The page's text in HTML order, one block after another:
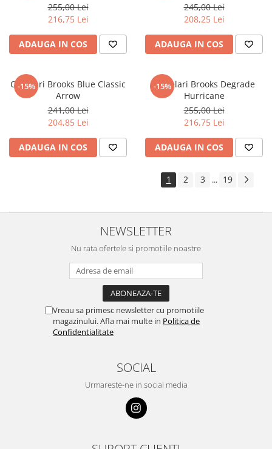
255,00 Lei
216,75 Lei
ADAUGA IN COS
245,00 Lei
208,25 Lei
ADAUGA IN COS
-15%
Ochelari Brooks Blue Classic
Arrow
241,00 Lei
204,85 Lei
ADAUGA IN COS
-15%
Ochelari Brooks Degrade
Hurricane
255,00 Lei
216,75 Lei
ADAUGA IN COS
1 2 3 ... 19
NEWSLETTER
Nu rata ofertele si promotiile noastre
Vreau sa primesc newsletter cu promotiile
magazinului. Afla mai multe in Politica de
Confidentialitate
SOCIAL
Urmareste-ne in social media